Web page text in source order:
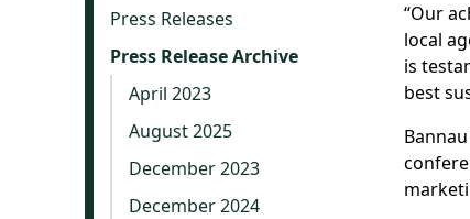
“Our
local
is
best
Press Releases
Press Release Archive
April 2023
August 2025
December 2023
December 2024